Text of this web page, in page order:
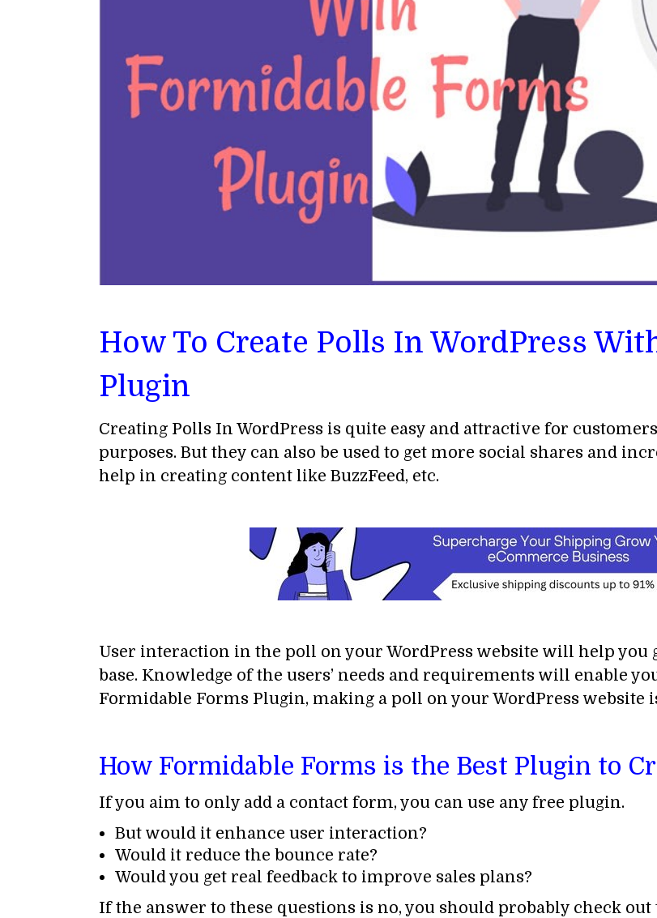
How To Create Polls In WordPress
Plugin
Creating Polls In WordPress is quite easy and attractive for
purposes. But they can also be used to get more social shares and
help in creating content like BuzzFeed, etc.
User interaction in the poll on your WordPress website will help
base. Knowledge of the users’ needs and requirements will enable
Formidable Forms Plugin, making a poll on your WordPress website
How Formidable Forms is the Best Plugin to
If you aim to only add a contact form, you can use any free plugin.
But would it enhance user interaction?
Would it reduce the bounce rate?
Would you get real feedback to improve sales plans?
If the answer to these questions is no, you should probably check